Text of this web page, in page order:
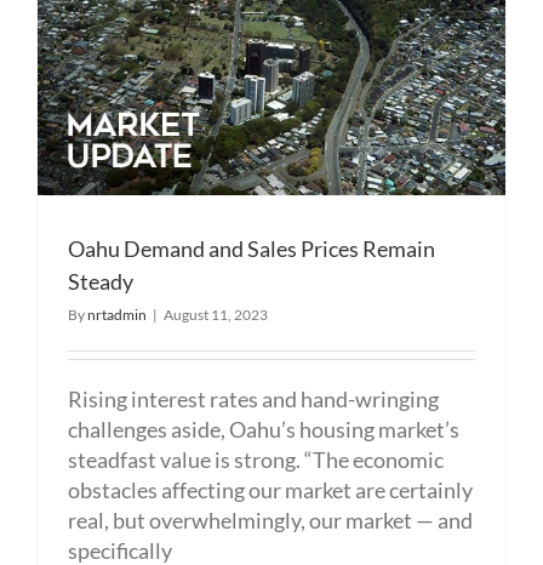
Oahu Demand and Sales Prices Remain
Steady
Bynrtadmin | August 11, 2023
Rising interest rates and hand-wringing
challenges aside, Oahu’s housing market’s
steadfast value is strong. “The economic
obstacles affecting our market are certainly
real, but overwhelmingly, our market — and
specifically